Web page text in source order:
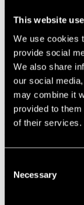
This website
We use cookies
provide social
We also share
our social
may combine it
provided to
of their services.
Selection
Necessary
1995
1994
1993
1991
1990
1980s
1988
1987
1986
1983
1981